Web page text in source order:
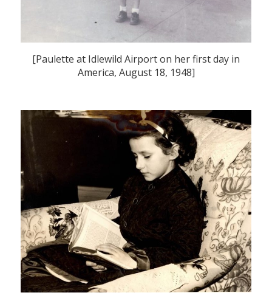
[Paulette at Idlewild Airport on her first day in
America, August 18, 1948]